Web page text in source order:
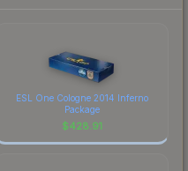
ESL One Cologne 2014 Inferno
Package
$428.91